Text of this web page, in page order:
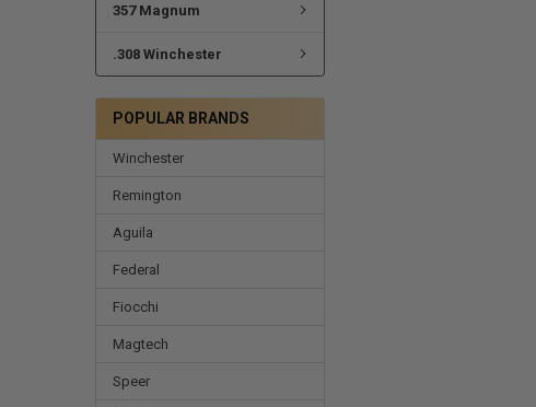
357 Magnum
.308 Winchester
POPULAR BRANDS
Winchester
Remington
Aguila
Federal
Fiocchi
Magtech
Speer